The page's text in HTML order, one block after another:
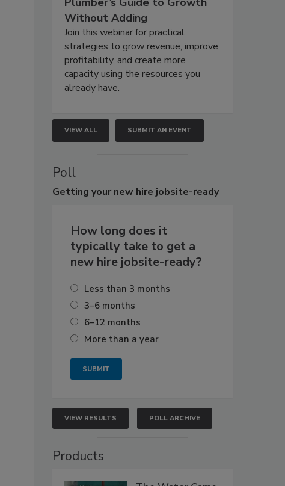
Without Adding
Join this webinar for practical
strategies to grow revenue, improve
profitability, and create more
capacity using the resources you
already have.
VIEW ALL SUBMIT AN EVENT
Poll
Getting your new hire jobsite-ready
How long does it
typically take to get a
new hire jobsite-ready?
Less than 3 months
3–6 months
6–12 months
More than a year
VIEW RESULTS POLL ARCHIVE
Products